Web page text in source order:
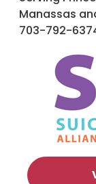
Manassas
703-792-